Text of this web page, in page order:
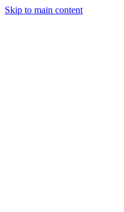
Skip to main content